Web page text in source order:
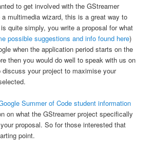
to get involved with the GStreamer
multimedia wizard, this is a great way to
quite simply, you write a proposal for what
possible suggestions and info found here)
when the application period starts on the
then you would do well to speak with us on
your project to maximise your
Summer of Code student information
on what the GStreamer project specifically
proposal. So for those interested that
point.